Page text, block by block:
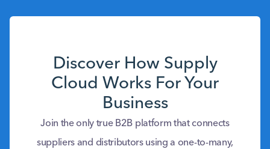
Discover How Supply
Cloud Works For Your
Business
Join the only true B2B platform that connects
suppliers and distributors using a one-to-many,